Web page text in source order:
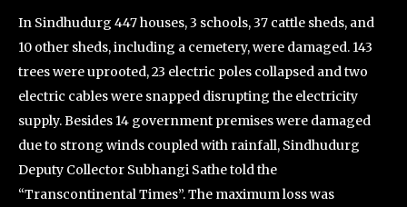
In Sindhudurg 447 houses, 3 schools, 37 cattle sheds, and
10 other sheds, including a cemetery, were damaged. 143
trees were uprooted, 23 electric poles collapsed and two
electric cables were snapped disrupting the electricity
supply. Besides 14 government premises were damaged
due to strong winds coupled with rainfall, Sindhudurg
Deputy Collector Subhangi Sathe told the
“Transcontinental Times”. The maximum loss was